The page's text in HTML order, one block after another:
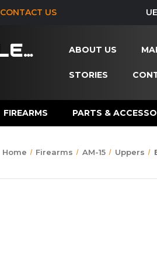
CONTACT US
ACME RIFLES ABOUT US
STORIES
FIREARMS PARTS &
Home Firearms AM-15 Uppers